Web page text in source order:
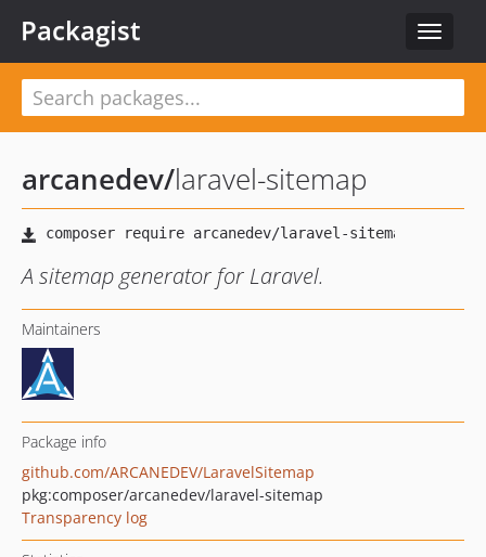
Toggle
Packagist
arcanedev/laravel-sitemap
A sitemap generator for Laravel.
Maintainers
Package info
github.com/ARCANEDEV/LaravelSitemap
pkg:composer/arcanedev/laravel-sitemap
Transparency log